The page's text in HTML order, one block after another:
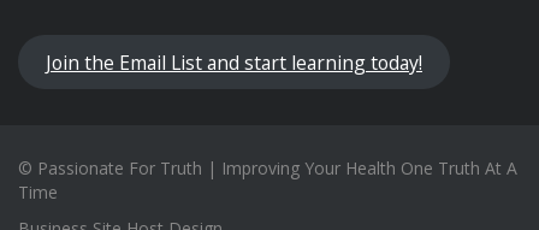
Join the Email List and start learning today!
© Passionate For Truth | Improving Your Health One Truth At A
Time